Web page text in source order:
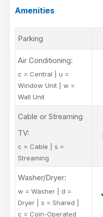
Amenities
Parking
Air Conditioning:
c = Central | u =
Window Unit | w =
Wall Unit
Cable or Streaming
TV:
c = Cable | s =
Streaming
Washer/Dryer:
w = Washer | d =
Dryer | s = Shared |
c = Coin-Operated